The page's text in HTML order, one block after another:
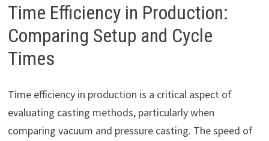
Time Efficiency in Production:
Comparing Setup and Cycle
Times
Time efficiency in production is a critical aspect of
evaluating casting methods, particularly when
comparing vacuum and pressure casting. The speed of